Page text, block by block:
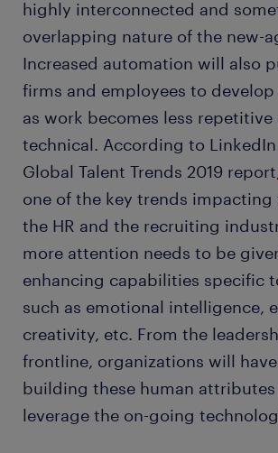
highly interconnected and
overlapping nature of the new-
Increased automation will also
firms and employees to
as work becomes less repetitive
technical. According to LinkedIn
Global Talent Trends 2019
one of the key trends
the HR and the recruiting
more attention needs to be
enhancing capabilities specific
such as emotional intelligence,
creativity, etc. From the
frontline, organizations will
building these human
leverage the on-going